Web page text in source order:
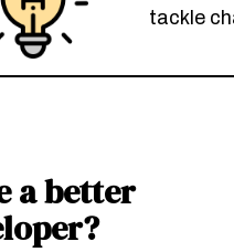
tackle
a better